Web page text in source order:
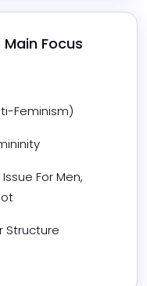
Focus
Feminism)
For Men,
Structure